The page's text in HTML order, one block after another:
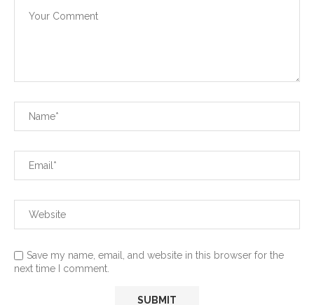
Save my name, email, and website in this browser for the
next time I comment.